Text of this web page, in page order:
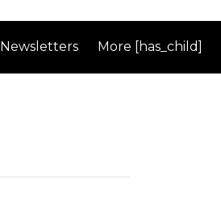
Newsletters More [has_child]